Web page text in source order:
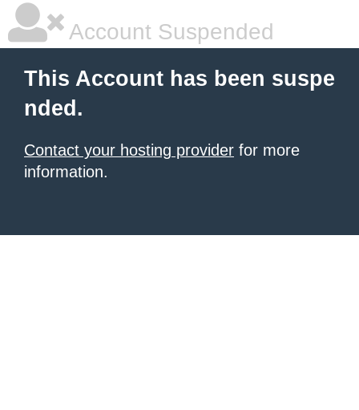
Account Suspended
This Account has been suspe
nded.
Contact your hosting provider for more
information.